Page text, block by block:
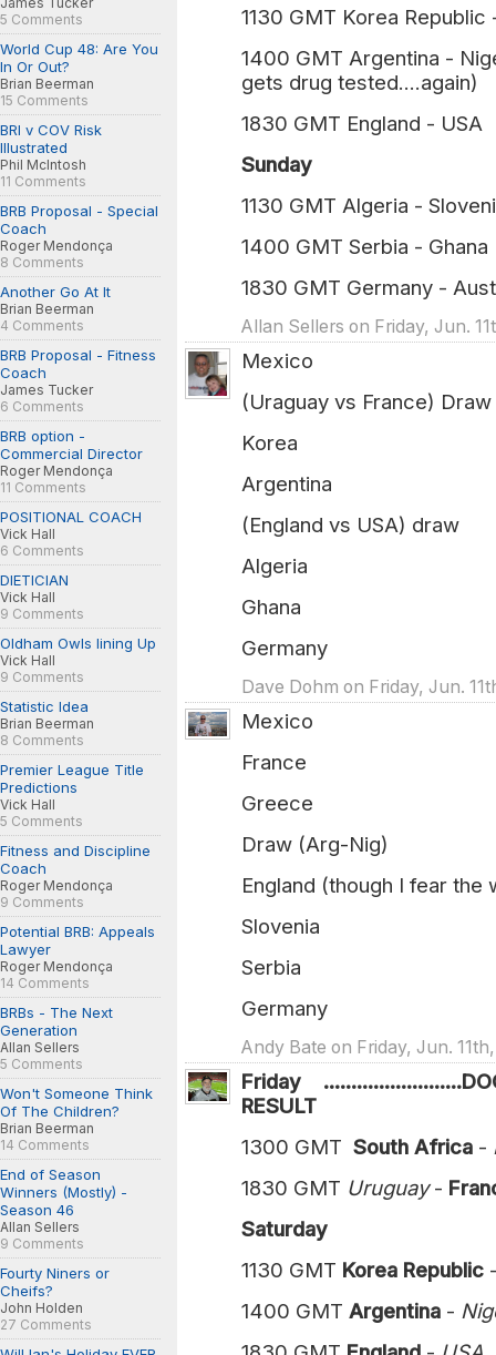
5 Comments
World Cup 48: Are You
In Or Out?
Brian Beerman
15 Comments
BRI v COV Risk
Illustrated
Phil McIntosh
11 Comments
BRB Proposal - Special
Coach
Roger Mendonça
8 Comments
Another Go At It
Brian Beerman
4 Comments
BRB Proposal - Fitness
Coach
James Tucker
6 Comments
BRB option -
Commercial Director
Roger Mendonça
11 Comments
POSITIONAL COACH
Vick Hall
6 Comments
DIETICIAN
Vick Hall
9 Comments
Oldham Owls lining Up
Vick Hall
9 Comments
Statistic Idea
Brian Beerman
8 Comments
Premier League Title
Predictions
Vick Hall
5 Comments
Fitness and Discipline
Coach
Roger Mendonça
9 Comments
Potential BRB: Appeals
Lawyer
Roger Mendonça
14 Comments
BRBs - The Next
Generation
Allan Sellers
5 Comments
Won't Someone Think
Of The Children?
Brian Beerman
14 Comments
End of Season
Winners (Mostly) -
Season 46
Allan Sellers
9 Comments
Fourty Niners or
Cheifs?
John Holden
27 Comments
1130 GMT Korea
1400 GMT Argentina -
gets drug tested....again)
1830 GMT England -
Sunday
1130 GMT Algeria -
1400 GMT Serbia -
1830 GMT Germany -
Allan Sellers on Friday, Jun.
Mexico
(Uraguay vs France) Draw
Korea
Argentina
(England vs USA) draw
Algeria
Ghana
Germany
Dave Dohm on Friday, Jun.
Mexico
France
Greece
Draw (Arg-Nig)
England (though I fear the
Slovenia
Serbia
Germany
Andy Bate on Friday, Jun.
Friday
RESULT
1300 GMT South Africa -
1830 GMT Uruguay-
Saturday
1130 GMT Korea Republic
1400 GMT Argentina -